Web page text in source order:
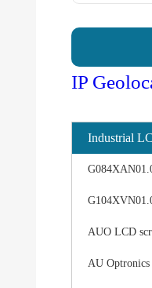
IP
Industrial
AUO LCD
AU